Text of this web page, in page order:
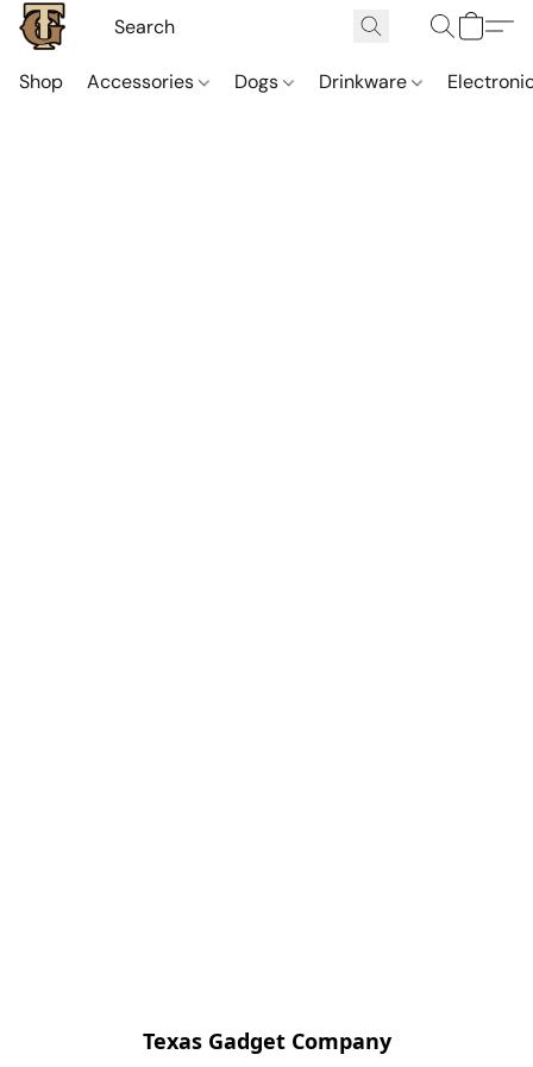
Shop Accessories Dogs Drinkware
Texas Gadget Company